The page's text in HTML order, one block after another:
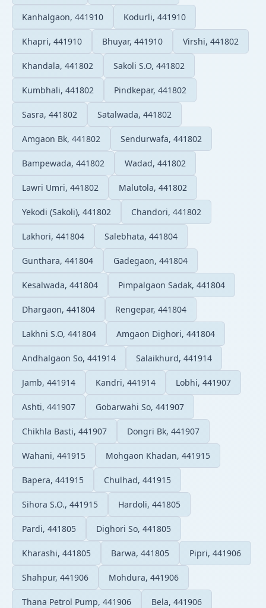
Kanhalgaon, 441910 Kodurli, 441910
Khapri, 441910 Bhuyar, 441910 Virshi, 441802
Khandala, 441802 Sakoli S.O, 441802
Kumbhali, 441802 Pindkepar, 441802
Sasra, 441802 Satalwada, 441802
Amgaon Bk, 441802 Sendurwafa, 441802
Bampewada, 441802 Wadad, 441802
Lawri Umri, 441802 Malutola, 441802
Yekodi (Sakoli), 441802 Chandori, 441802
Lakhori, 441804 Salebhata, 441804
Gunthara, 441804 Gadegaon, 441804
Kesalwada, 441804 Pimpalgaon Sadak, 441804
Dhargaon, 441804 Rengepar, 441804
Lakhni S.O, 441804 Amgaon Dighori, 441804
Andhalgaon So, 441914 Salaikhurd, 441914
Jamb, 441914 Kandri, 441914 Lobhi, 441907
Ashti, 441907 Gobarwahi So, 441907
Chikhla Basti, 441907 Dongri Bk, 441907
Wahani, 441915 Mohgaon Khadan, 441915
Bapera, 441915 Chulhad, 441915
Sihora S.O., 441915 Hardoli, 441805
Pardi, 441805 Dighori So, 441805
Kharashi, 441805 Barwa, 441805 Pipri, 441906
Shahpur, 441906 Mohdura, 441906
Thana Petrol Pump, 441906 Bela, 441906